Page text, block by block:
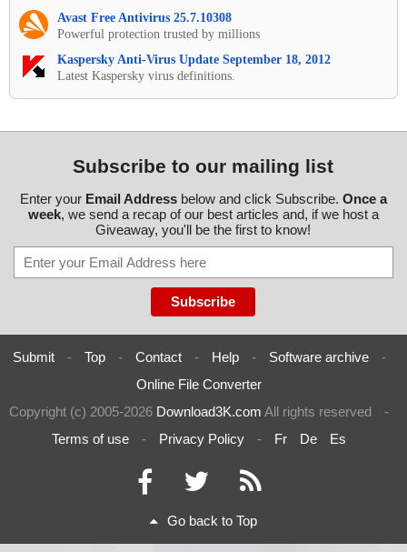
Avast Free Antivirus 25.7.10308
Powerful protection trusted by millions
Kaspersky Anti-Virus Update September 18, 2012
Latest Kaspersky virus definitions.
Subscribe to our mailing list
Enter your Email Addressbelow and click Subscribe. Once a
week, we send a recap of our best articles and, if we host a
Giveaway, you'll be the first to know!
Submit - Top - Contact - Help - Software archive
-
Online File Converter
Copyright (c) 2005-2026 Download3K.com All rights reserved
-
Terms of use
- Privacy Policy - Fr De Es
Go back to Top